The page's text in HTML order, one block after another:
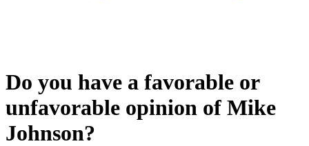
Do you have a favorable or
unfavorable opinion of Mike
Johnson?